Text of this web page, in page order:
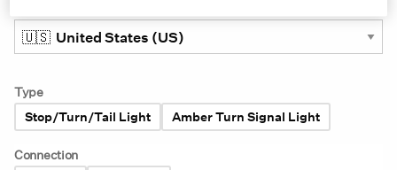
Type
Stop/Turn/Tail Light
Amber Turn Signal Light
Connection